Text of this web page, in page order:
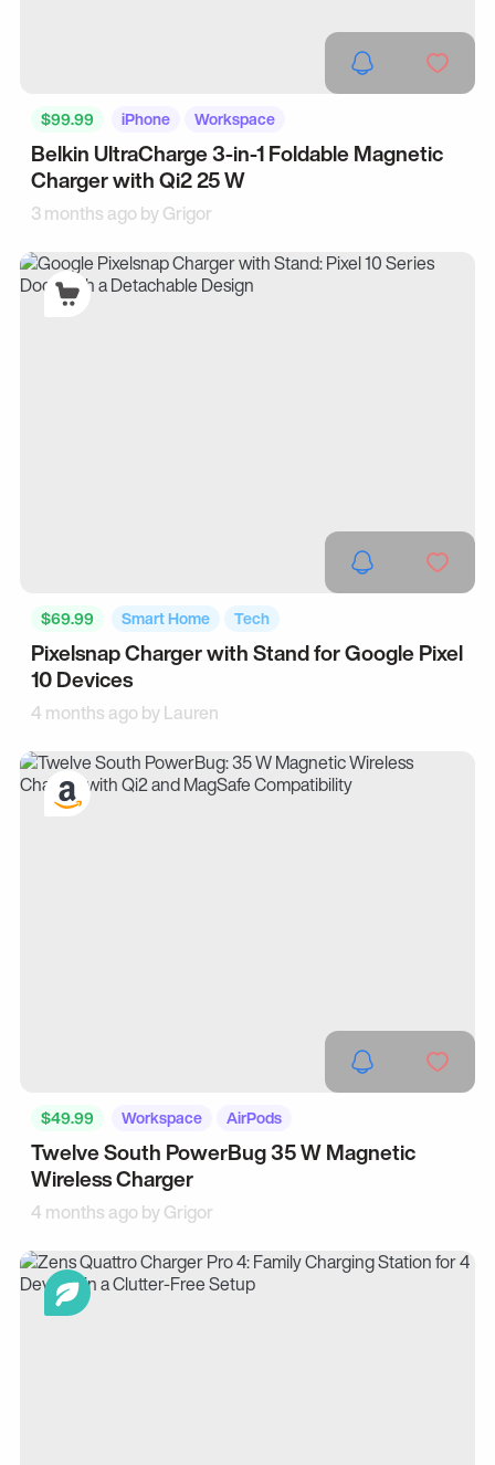
$99.99 iPhone Workspace
Belkin UltraCharge 3-in-1 Foldable Magnetic
Charger with Qi2 25 W
3 months ago byGrigor
$69.99 Smart Home Tech
Pixelsnap Charger with Stand for Google Pixel
10 Devices
4 months ago byLauren
$49.99 Workspace AirPods
Twelve South PowerBug 35 W Magnetic
Wireless Charger
4 months ago byGrigor